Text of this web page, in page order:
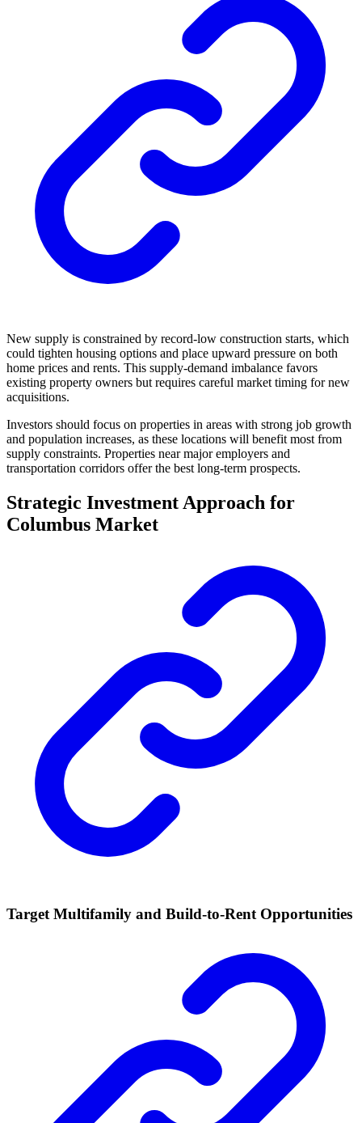
New supply is constrained by record-low construction starts, which
could tighten housing options and place upward pressure on both
home prices and rents. This supply-demand imbalance favors
existing property owners but requires careful market timing for new
acquisitions.
Investors should focus on properties in areas with strong job growth
and population increases, as these locations will benefit most from
supply constraints. Properties near major employers and
transportation corridors offer the best long-term prospects.
Strategic Investment Approach for
Columbus Market
Target Multifamily and Build-to-Rent Opportunities